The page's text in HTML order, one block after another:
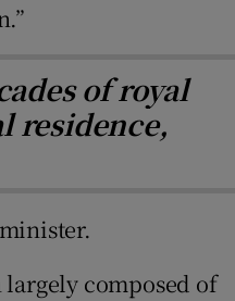
of royal
residence,
composed of